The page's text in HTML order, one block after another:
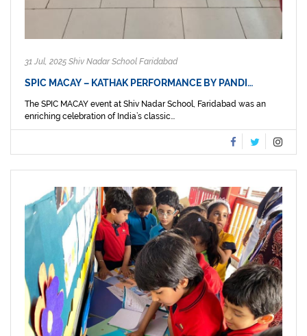
31 Jul, 2025 Shiv Nadar School Faridabad
SPIC MACAY – KATHAK PERFORMANCE BY PANDI…
The SPIC MACAY event at Shiv Nadar School, Faridabad was an
enriching celebration of India’s classic...